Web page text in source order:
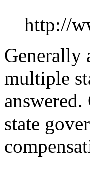
http://
Generally
multiple
state